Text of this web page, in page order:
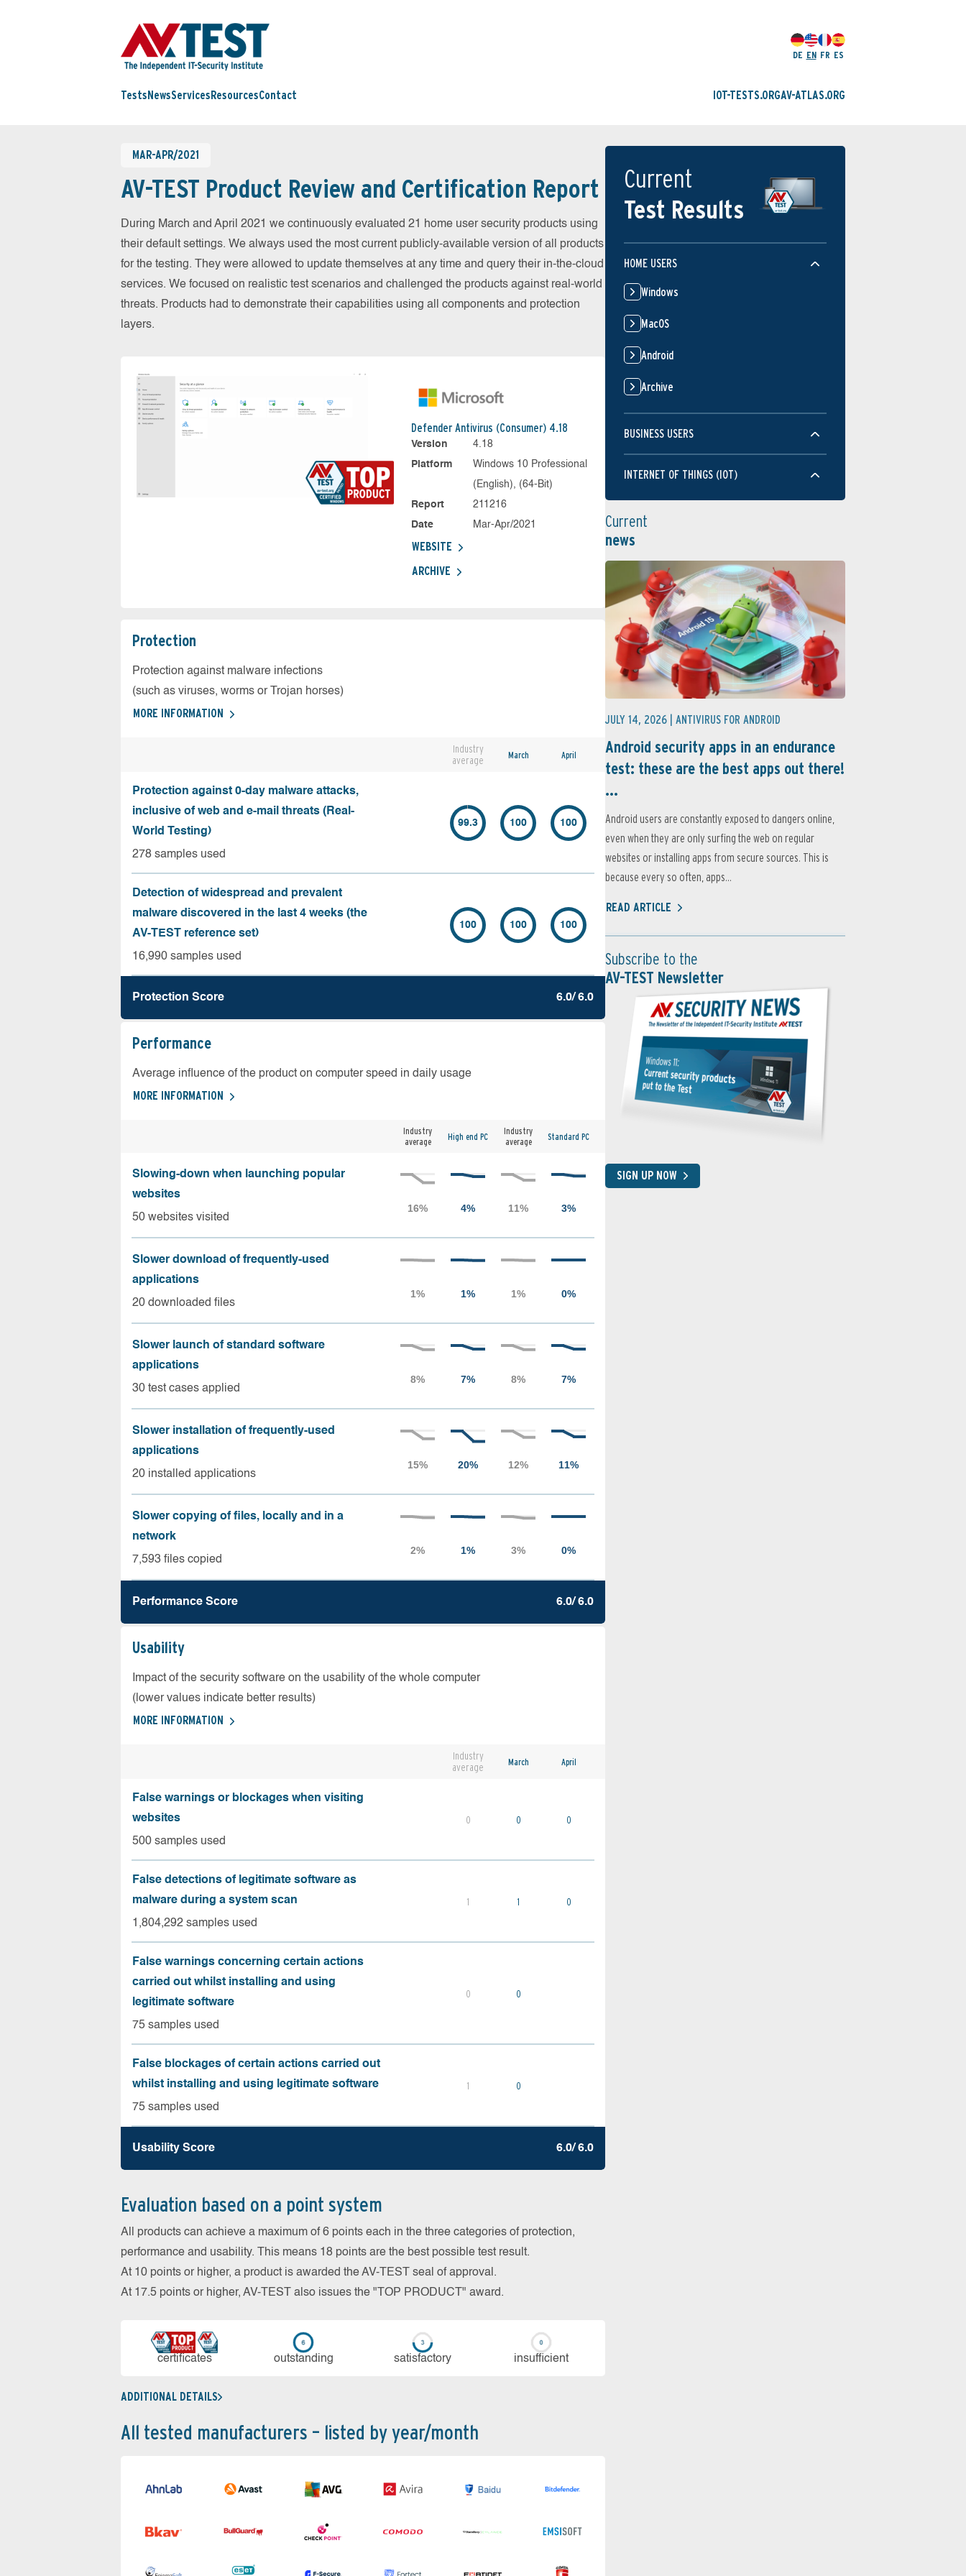
DE EN FR ES
Tests NewsServices ResourcesContact IOT-TESTS.ORGAV-ATLAS.ORG
MAR-APR/2021
AV-TEST Product Review and Certification Report
During March and April 2021 we continuously evaluated 21 home user security products using
their default settings. We always used the most current publicly-available version of all products
for the testing. They were allowed to update themselves at any time and query their in-the-cloud
services. We focused on realistic test scenarios and challenged the products against real-world
threats. Products had to demonstrate their capabilities using all components and protection
layers.
Defender Antivirus (Consumer) 4.18
Version
4.18
Platform
Windows 10 Professional
(English), (64-Bit)
Report
211216
Date
Mar-Apr/2021
WEBSITE
ARCHIVE
Protection
Protection against malware infections
(such as viruses, worms or Trojan horses)
MORE INFORMATION
Industry
average
March April
Protection against 0-day malware attacks,
inclusive of web and e-mail threats (Real-
World Testing)
278 samples used
99.3 100 100
Detection of widespread and prevalent
malware discovered in the last 4 weeks (the
AV-TEST reference set)
16,990 samples used
100 100 100
Protection Score 6.0/ 6.0
Performance
Average influence of the product on computer speed in daily usage
MORE INFORMATION
Industry
average
High end PC
Industry
average
Standard PC
Slowing-down when launching popular
websites
50 websites visited
Slower download of frequently-used
applications
20 downloaded files
Slower launch of standard software
applications
30 test cases applied
Slower installation of frequently-used
applications
20 installed applications
Slower copying of files, locally and in a
network
7,593 files copied
Performance Score 6.0/ 6.0
Usability
Impact of the security software on the usability of the whole computer
(lower values indicate better results)
MORE INFORMATION
Industry
average
March April
False warnings or blockages when visiting
websites
500 samples used
0 0 0
False detections of legitimate software as
malware during a system scan
1,804,292 samples used
1 1 0
False warnings concerning certain actions
carried out whilst installing and using
legitimate software
75 samples used
0 0
False blockages of certain actions carried out
whilst installing and using legitimate software
75 samples used
1 0
Usability Score 6.0/ 6.0
Evaluation based on a point system
All products can achieve a maximum of 6 points each in the three categories of protection,
performance and usability. This means 18 points are the best possible test result.
At 10 points or higher, a product is awarded the AV-TEST seal of approval.
At 17.5 points or higher, AV-TEST also issues the "TOP PRODUCT" award.
cer­ti­fi­cates out­stan­ding sa­tis­fac­to­ry in­su­ffi­cient
ADDITIONAL DETAILS
All tested manufacturers – listed by year/month
Current
Test Results
HOME USERS
Windows
MacOS
Android
Archive
BUSINESS USERS
INTERNET OF THINGS (IOT)
Current
news
JULY 14, 2026 | ANTIVIRUS FOR ANDROID
Android security apps in an endurance
test: these are the best apps out there!
...
Android users are constantly exposed to dangers online,
even when they are only surfing the web on regular
websites or installing apps from secure sources. This is
because every so often, apps...
READ ARTICLE
Subscribe to the
AV-TEST Newsletter
SIGN UP NOW